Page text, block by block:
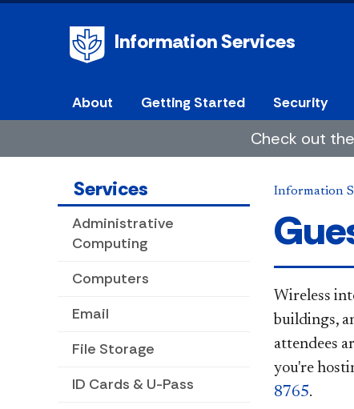
Information Services
About Getting Started Security
Check out
Services
Administrative
Computing
Computers
Email
File Storage
ID Cards & U-Pass
Information
Wireless
buildings,
attendees
you're
8765.